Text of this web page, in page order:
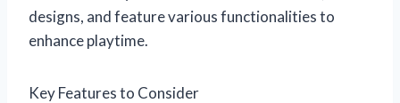
designs, and feature various functionalities to
enhance playtime.
Key Features to Consider